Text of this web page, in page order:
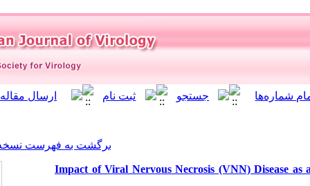
برگشت به فهرست نسخه ها
Impact of Viral Nervous